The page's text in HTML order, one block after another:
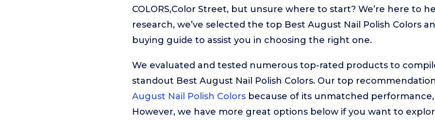
COLORS,Color Street, but unsure where to start? We’re here to
research, we’ve selected the top Best August Nail Polish Colors
buying guide to assist you in choosing the right one.
We evaluated and tested numerous top-rated products to
standout Best August Nail Polish Colors. Our top
August Nail Polish Colors because of its unmatched performance,
However, we have more great options below if you want to